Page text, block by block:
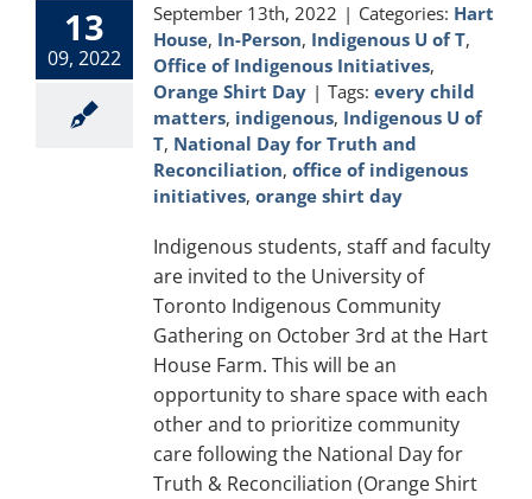
13
09, 2022
September 13th, 2022 | Categories: Hart
House, In-Person, Indigenous U of T,
Office of Indigenous Initiatives,
Orange Shirt Day | Tags: every child
matters, indigenous, Indigenous U of
T, National Day for Truth and
Reconciliation, office of indigenous
initiatives, orange shirt day
Indigenous students, staff and faculty
are invited to the University of
Toronto Indigenous Community
Gathering on October 3rd at the Hart
House Farm. This will be an
opportunity to share space with each
other and to prioritize community
care following the National Day for
Truth & Reconciliation (Orange Shirt